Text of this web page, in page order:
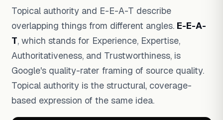
Topical authority and E-E-A-T describe
overlapping things from different angles. E-E-A-
T, which stands for Experience, Expertise,
Authoritativeness, and Trustworthiness, is
Google's quality-rater framing of source quality.
Topical authority is the structural, coverage-
based expression of the same idea.